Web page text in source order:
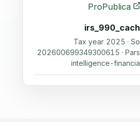
ProPublica
Tax year 2025 ·
202600699349300615 ·
intelligence-